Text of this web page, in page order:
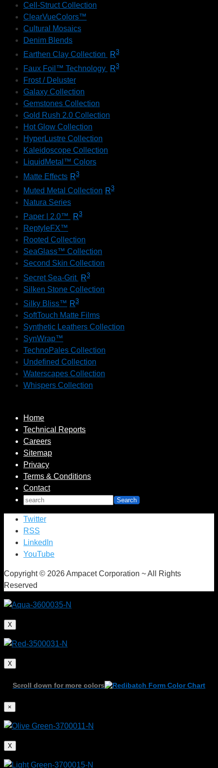
Cell-Struct Collection
ClearVueColors™
Cultural Mosaics
Denim Blends
Earthen Clay Collection
R3
Faux Foil™ Technology R3
Frost / Deluster
Galaxy Collection
Gemstones Collection
Gold Rush 2.0 Collection
Hot Glow Collection
HyperLustre Collection
Kaleidoscope Collection
LiquidMetal™ Colors
Matte Effects R3
Muted Metal Collection R3
Natura Series
Paper | 2.0™
R3
ReptyleFX™
Rooted Collection
SeaGlass™ Collection
Second Skin Collection
Secret Sea-Grit R3
Silken Stone Collection
Silky Bliss™ R3
SoftTouch Matte Films
Synthetic Leathers Collection
SynWrap™
TechnoPales Collection
Undefined Collection
Waterscapes Collection
Whispers Collection
Home
Technical Reports
Careers
Sitemap
Privacy
Terms & Conditions
Contact
Twitter
RSS
LinkedIn
YouTube
Copyright © 2026 Ampacet Corporation ~ All Rights
Reserved
X
X
Scroll down for more colors
×
X